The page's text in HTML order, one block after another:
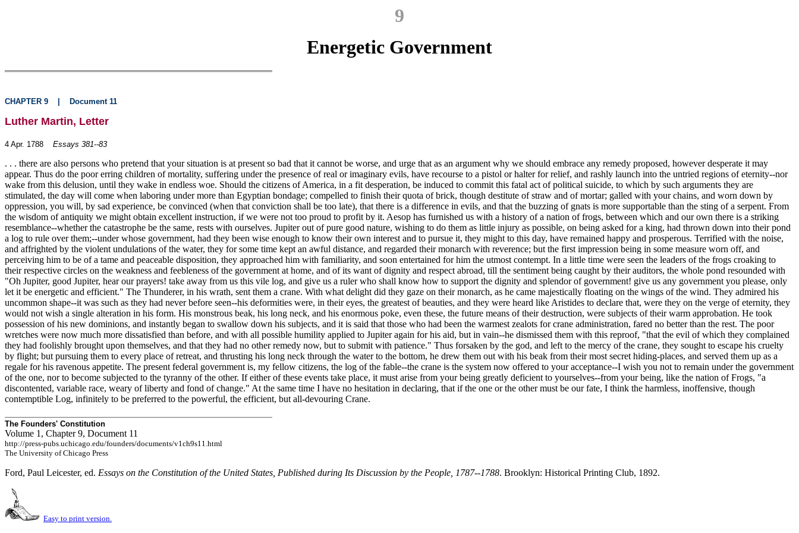
9
Energetic Government
CHAPTER 9 Document 11
Luther Martin, Letter
4 Apr. 1788 Essays 381--83
. . . there are also persons who pretend that your situation is at present so bad that it cannot be worse, and urge that as an argument why we should embrace any remedy proposed, however desperate it may
appear. Thus do the poor erring children of mortality, suffering under the presence of real or imaginary evils, have recourse to a pistol or halter for relief, and rashly launch into the untried regions of eternity--nor
wake from this delusion, until they wake in endless woe. Should the citizens of America, in a fit desperation, be induced to commit this fatal act of political suicide, to which by such arguments they are
stimulated, the day will come when laboring under more than Egyptian bondage; compelled to finish their quota of brick, though destitute of straw and of mortar; galled with your chains, and worn down by
oppression, you will, by sad experience, be convinced (when that conviction shall be too late), that there is a difference in evils, and that the buzzing of gnats is more supportable than the sting of a serpent. From
the wisdom of antiquity we might obtain excellent instruction, if we were not too proud to profit by it. Aesop has furnished us with a history of a nation of frogs, between which and our own there is a striking
resemblance--whether the catastrophe be the same, rests with ourselves. Jupiter out of pure good nature, wishing to do them as little injury as possible, on being asked for a king, had thrown down into their pond
a log to rule over them;--under whose government, had they been wise enough to know their own interest and to pursue it, they might to this day, have remained happy and prosperous. Terrified with the noise,
and affrighted by the violent undulations of the water, they for some time kept an awful distance, and regarded their monarch with reverence; but the first impression being in some measure worn off, and
perceiving him to be of a tame and peaceable disposition, they approached him with familiarity, and soon entertained for him the utmost contempt. In a little time were seen the leaders of the frogs croaking to
their respective circles on the weakness and feebleness of the government at home, and of its want of dignity and respect abroad, till the sentiment being caught by their auditors, the whole pond resounded with
"Oh Jupiter, good Jupiter, hear our prayers! take away from us this vile log, and give us a ruler who shall know how to support the dignity and splendor of government! give us any government you please, only
let it be energetic and efficient." The Thunderer, in his wrath, sent them a crane. With what delight did they gaze on their monarch, as he came majestically floating on the wings of the wind. They admired his
uncommon shape--it was such as they had never before seen--his deformities were, in their eyes, the greatest of beauties, and they were heard like Aristides to declare that, were they on the verge of eternity, they
would not wish a single alteration in his form. His monstrous beak, his long neck, and his enormous poke, even these, the future means of their destruction, were subjects of their warm approbation. He took
possession of his new dominions, and instantly began to swallow down his subjects, and it is said that those who had been the warmest zealots for crane administration, fared no better than the rest. The poor
wretches were now much more dissatisfied than before, and with all possible humility applied to Jupiter again for his aid, but in vain--he dismissed them with this reproof, "that the evil of which they complained
they had foolishly brought upon themselves, and that they had no other remedy now, but to submit with patience." Thus forsaken by the god, and left to the mercy of the crane, they sought to escape his cruelty
by flight; but pursuing them to every place of retreat, and thrusting his long neck through the water to the bottom, he drew them out with his beak from their most secret hiding-places, and served them up as a
regale for his ravenous appetite. The present federal government is, my fellow citizens, the log of the fable--the crane is the system now offered to your acceptance--I wish you not to remain under the government
of the one, nor to become subjected to the tyranny of the other. If either of these events take place, it must arise from your being greatly deficient to yourselves--from your being, like the nation of Frogs, "a
discontented, variable race, weary of liberty and fond of change." At the same time I have no hesitation in declaring, that if the one or the other must be our fate, I think the harmless, inoffensive, though
contemptible Log, infinitely to be preferred to the powerful, the efficient, but all-devouring Crane.
The Founders' Constitution
Volume 1, Chapter 9, Document 11
http://press-pubs.uchicago.edu/founders/documents/v1ch9s11.html
The University of Chicago Press
Ford, Paul Leicester, ed. Essays on the Constitution of the United States, Published during Its Discussion by the People, 1787--1788. Brooklyn: Historical Printing Club, 1892.
Easy to print version.